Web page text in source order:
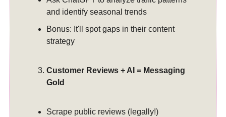
and identify seasonal trends
Bonus: It'll spot gaps in their content
strategy
Customer Reviews + AI = Messaging
Gold
Scrape public reviews (legally!)